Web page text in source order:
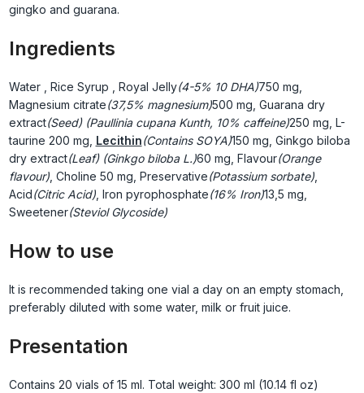
gingko and guarana.
Ingredients
Water , Rice Syrup , Royal Jelly(4-5% 10 DHA)750 mg,
Magnesium citrate(37,5% magnesium)500 mg, Guarana dry
extract(Seed) (Paullinia cupana Kunth, 10% caffeine)250 mg, L-
taurine 200 mg, Lecithin(Contains SOYA)150 mg, Ginkgo biloba
dry extract(Leaf) (Ginkgo biloba L.)60 mg, Flavour(Orange
flavour), Choline 50 mg, Preservative(Potassium sorbate),
Acid(Citric Acid), Iron pyrophosphate(16% Iron)13,5 mg,
Sweetener(Steviol Glycoside)
How to use
It is recommended taking one vial a day on an empty stomach,
preferably diluted with some water, milk or fruit juice.
Presentation
Contains 20 vials of 15 ml. Total weight: 300 ml (10.14 fl oz)